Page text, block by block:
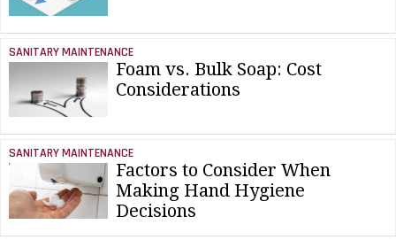
SANITARY MAINTENANCE
Foam vs. Bulk Soap: Cost
Considerations
SANITARY MAINTENANCE
Factors to Consider When
Making Hand Hygiene
Decisions